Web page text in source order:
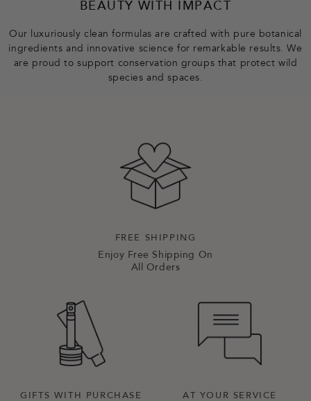
BEAUTY WITH IMPACT
Our luxuriously clean formulas are crafted with pure botanical
ingredients and innovative science for remarkable results. We
are proud to support conservation groups that protect wild
species and spaces.
FREE SHIPPING
Enjoy Free Shipping On
All Orders
GIFTS WITH PURCHASE AT YOUR SERVICE